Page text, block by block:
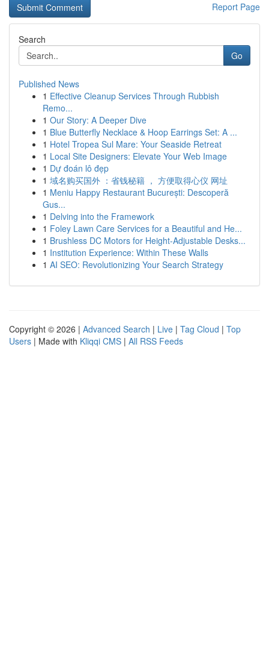
Report Page
Search
Go
Published News
1 Effective Cleanup Services Through Rubbish
Remo...
1 Our Story: A Deeper Dive
1 Blue Butterfly Necklace & Hoop Earrings Set: A ...
1 Hotel Tropea Sul Mare: Your Seaside Retreat
1 Local Site Designers: Elevate Your Web Image
1 Dự đoán lô đẹp
1 域名购买国外 ：省钱秘籍 ， 方便取得心仪 网址
1 Meniu Happy Restaurant București: Descoperă
Gus...
1 Delving into the Framework
1 Foley Lawn Care Services for a Beautiful and He...
1 Brushless DC Motors for Height-Adjustable Desks...
1 Institution Experience: Within These Walls
1 AI SEO: Revolutionizing Your Search Strategy
Copyright © 2026 | Advanced Search | Live | Tag Cloud | Top
Users | Made with Kliqqi CMS | All RSS Feeds